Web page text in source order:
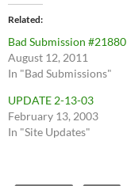
Related
Bad Submission #21880
August 12, 2011
In "Bad Submissions"
UPDATE 2-13-03
February 13, 2003
In "Site Updates"